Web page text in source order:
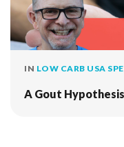
IN LOW CARB USA
A Gout